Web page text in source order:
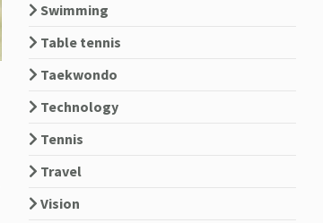
Swimming
Table tennis
Taekwondo
Technology
Tennis
Travel
Vision